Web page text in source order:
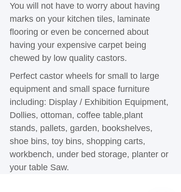
You will not have to worry about having
marks on your kitchen tiles, laminate
flooring or even be concerned about
having your expensive carpet being
chewed by low quality castors.
Perfect castor wheels for small to large
equipment and small space furniture
including: Display / Exhibition Equipment,
Dollies, ottoman, coffee table,plant
stands, pallets, garden, bookshelves,
shoe bins, toy bins, shopping carts,
workbench, under bed storage, planter or
your table Saw.